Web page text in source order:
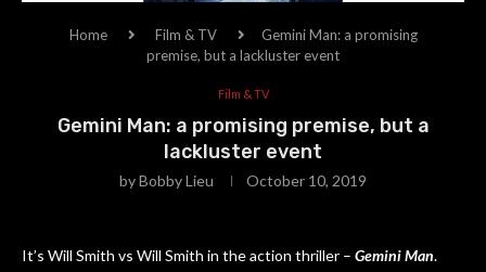
Home Film & TV
Gemini Man: a promising
premise, but a lackluster event
Film & TV
Gemini Man: a promising premise, but a
lackluster event
byBobby Lieu October 10, 2019
It’s Will Smith vs Will Smith in the action thriller – Gemini Man.